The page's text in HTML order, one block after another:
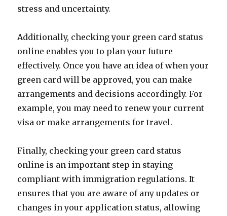
stress and uncertainty.
Additionally, checking your green card status
online enables you to plan your future
effectively. Once you have an idea of when your
green card will be approved, you can make
arrangements and decisions accordingly. For
example, you may need to renew your current
visa or make arrangements for travel.
Finally, checking your green card status
online is an important step in staying
compliant with immigration regulations. It
ensures that you are aware of any updates or
changes in your application status, allowing